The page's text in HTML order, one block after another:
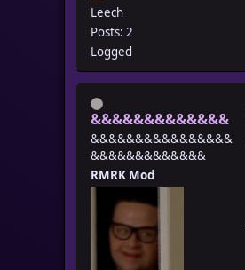
Leech
Posts: 2
Logged
&&&&&&&&&&&&&
&&&&&&&&&&&&&&&&
&&&&&&&&&&&&&
RMRK Mod